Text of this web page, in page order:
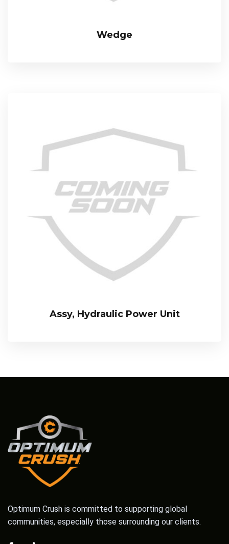
Wedge
Assy, Hydraulic Power Unit
Optimum Crush is committed to supporting global
communities, especially those surrounding our clients.